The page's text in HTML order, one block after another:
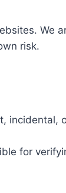
We
risk.
incidental,
for